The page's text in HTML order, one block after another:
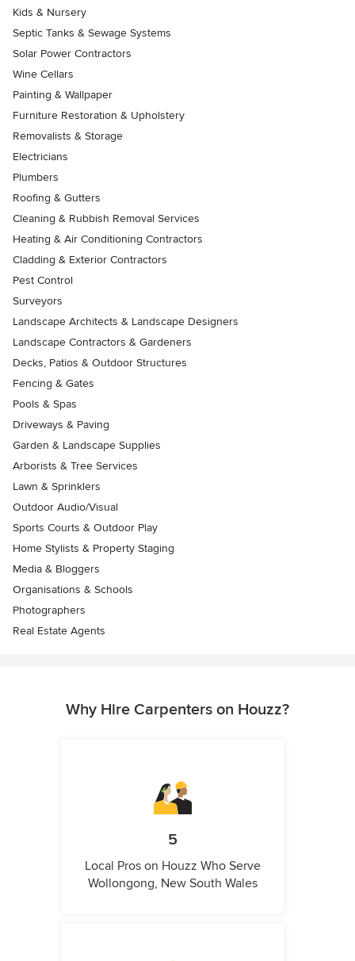
Kids & Nursery
Septic Tanks & Sewage Systems
Solar Power Contractors
Wine Cellars
Painting & Wallpaper
Furniture Restoration & Upholstery
Removalists & Storage
Electricians
Plumbers
Roofing & Gutters
Cleaning & Rubbish Removal Services
Heating & Air Conditioning Contractors
Cladding & Exterior Contractors
Pest Control
Surveyors
Landscape Architects & Landscape Designers
Landscape Contractors & Gardeners
Decks, Patios & Outdoor Structures
Fencing & Gates
Pools & Spas
Driveways & Paving
Garden & Landscape Supplies
Arborists & Tree Services
Lawn & Sprinklers
Outdoor Audio/Visual
Sports Courts & Outdoor Play
Home Stylists & Property Staging
Media & Bloggers
Organisations & Schools
Photographers
Real Estate Agents
Why Hire Carpenters on Houzz?
5
Local Pros on Houzz Who Serve
Wollongong, New South Wales